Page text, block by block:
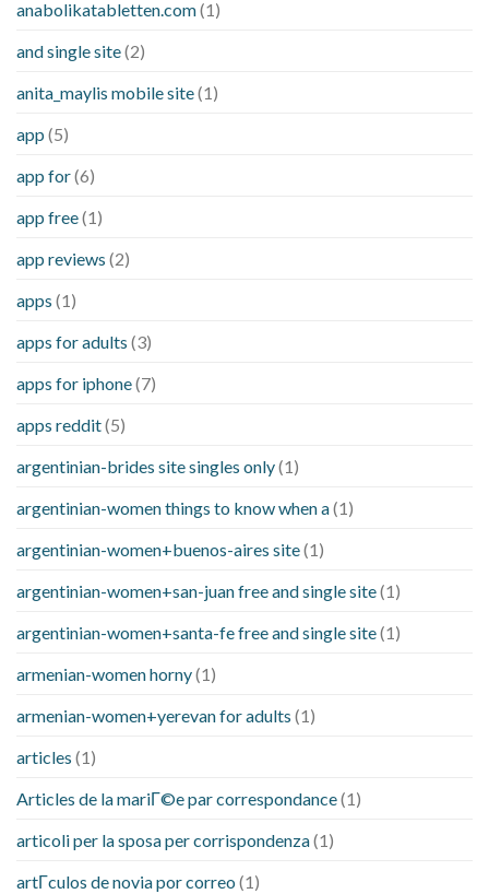
anabolikatabletten.com(1)
and single site(2)
anita_maylis mobile site(1)
app (5)
app for(6)
app free(1)
app reviews (2)
apps (1)
apps for adults (3)
apps for iphone(7)
apps reddit(5)
argentinian-brides site singles only(1)
argentinian-women things to know when a(1)
argentinian-women+buenos-aires site(1)
argentinian-women+san-juan free and single site(1)
argentinian-women+santa-fe free and single site(1)
armenian-women horny(1)
armenian-women+yerevan for adults (1)
articles (1)
Articles de la mariГ©e par correspondance(1)
articoli per la sposa per corrispondenza(1)
artГ­culos de novia por correo (1)